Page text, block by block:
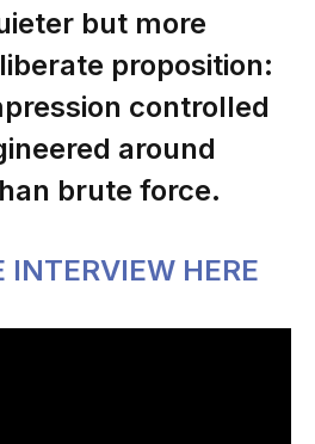
but more
proposition:
controlled
around
brute force.
INTERVIEW HERE